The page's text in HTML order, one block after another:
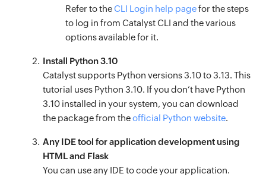
Refer to theCLI Login help pagefor the steps
to log in from Catalyst CLI and the various
options available for it.
Install Python 3.10
Catalyst supports Python versions 3.10 to 3.13. This
tutorial uses Python 3.10. If you don’t have Python
3.10 installed in your system, you can download
the package from theofficial Python website.
Any IDE tool for application development using
HTML and Flask
You can use any IDE to code your application.